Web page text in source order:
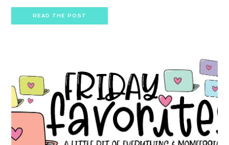
READ THE POST